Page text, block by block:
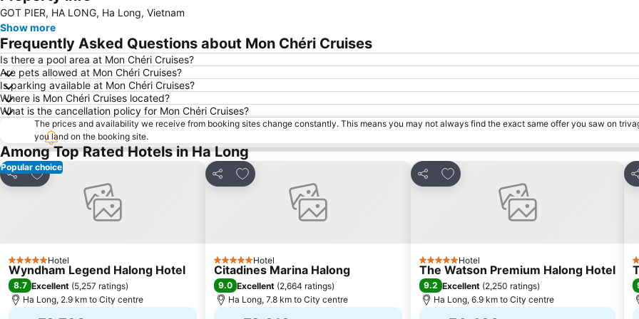
GOT PIER, HA LONG, Ha Long, Vietnam
Show more
Frequently Asked Questions about Mon Chéri Cruises
Is there a pool area at Mon Chéri Cruises?
Are pets allowed at Mon Chéri Cruises?
Is parking available at Mon Chéri Cruises?
Where is Mon Chéri Cruises located?
What is the cancellation policy for Mon Chéri Cruises?
The prices and availability we receive from booking sites change constantly. This means you may not always find the exact same offer you saw on
you land on the booking site.
Among Top Rated Hotels in Ha Long
Popular choice
Share
Add to favorites
5 Stars Hotel
Wyndham Legend Halong Hotel
8.7 Excellent (5,257 ratings)
Ha Long, 2.9 km to City centre
Share
Add to favorites
5 Stars Hotel
Citadines Marina Halong
9.0 Excellent (2,664 ratings)
Ha Long, 7.8 km to City centre
Share
Add to favorites
5 Stars Hotel
The Watson Premium Halong Hotel
9.2 Excellent (2,250 ratings)
Ha Long, 6.9 km to City centre